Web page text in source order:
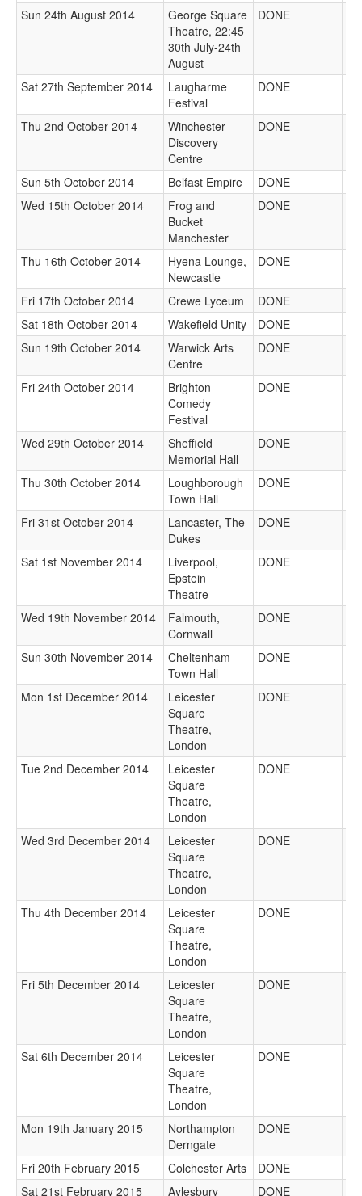
Sun 24th August 2014
George Square
Theatre, 22:45
30th July-24th
August
DONE
Sat 27th September 2014
Laugharme
Festival
DONE
Thu 2nd October 2014
Winchester
Discovery
Centre
DONE
Sun 5th October 2014 Belfast Empire
DONE
Wed 15th October 2014
Frog and
Bucket
Manchester
DONE
Thu 16th October 2014
Hyena Lounge,
Newcastle
DONE
Fri 17th October 2014 Crewe Lyceum
DONE
Sat 18th October 2014
Wakefield Unity
DONE
Sun 19th October 2014
Warwick Arts
Centre
DONE
Fri 24th October 2014
Brighton
Comedy
Festival
DONE
Wed 29th October 2014
Sheffield
Memorial Hall
DONE
Thu 30th October 2014
Loughborough
Town Hall
DONE
Fri 31st October 2014
Lancaster, The
Dukes
DONE
Sat 1st November 2014
Liverpool,
Epstein
Theatre
DONE
Wed 19th November 2014
Falmouth,
Cornwall
DONE
Sun 30th November 2014
Cheltenham
Town Hall
DONE
Mon 1st December 2014
Leicester
Square
Theatre,
London
DONE
Tue 2nd December 2014
Leicester
Square
Theatre,
London
DONE
Wed 3rd December 2014
Leicester
Square
Theatre,
London
DONE
Thu 4th December 2014
Leicester
Square
Theatre,
London
DONE
Fri 5th December 2014
Leicester
Square
Theatre,
London
DONE
Sat 6th December 2014
Leicester
Square
Theatre,
London
DONE
Mon 19th January 2015
Northampton
Derngate
DONE
Fri 20th February 2015 Colchester Arts
DONE
Sat 21st February 2015
Aylesbury DONE